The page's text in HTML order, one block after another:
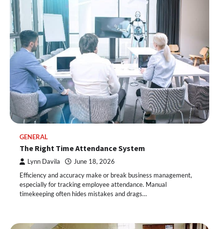
GENERAL
The Right Time Attendance System
Lynn Davila June 18, 2026
Efficiency and accuracy make or break business management,
especially for tracking employee attendance. Manual
timekeeping often hides mistakes and drags…